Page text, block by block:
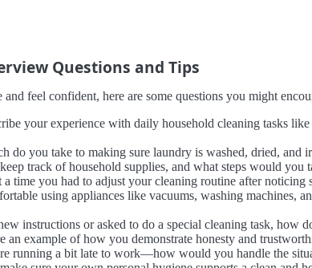
Questions and Tips
and feel confident, here are some questions you might
your experience with daily household cleaning tasks
do you take to making sure laundry is washed, dried, and
track of household supplies, and what steps would
a time you had to adjust your cleaning routine after
using appliances like vacuums, washing machines,
instructions or asked to do a special cleaning task, how
an example of how you demonstrate honesty and
running a bit late to work—how would you handle the